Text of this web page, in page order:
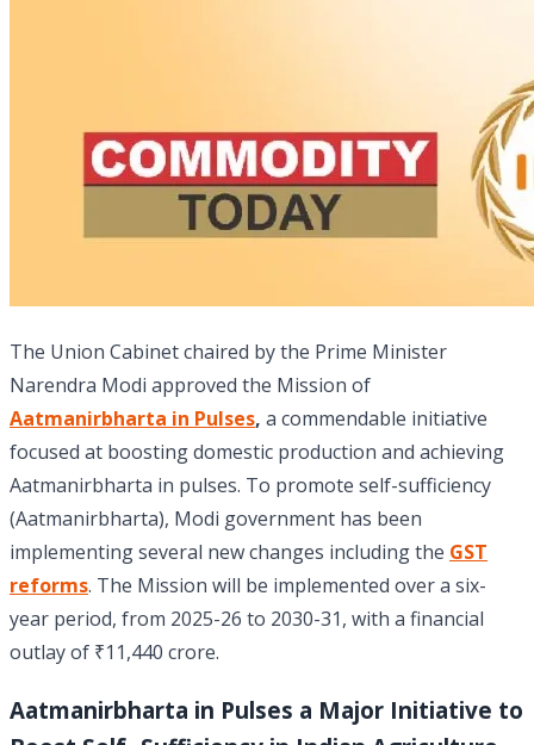
The Union Cabinet chaired by the Prime Minister
Narendra Modi approved the Mission of
Aatmanirbharta in Pulses, a commendable initiative
focused at boosting domestic production and achieving
Aatmanirbharta in pulses. To promote self-sufficiency
(Aatmanirbharta), Modi government has been
implementing several new changes including the GST
reforms. The Mission will be implemented over a six-
year period, from 2025-26 to 2030-31, with a financial
outlay of ₹11,440 crore.
Aatmanirbharta in Pulses a Major Initiative to